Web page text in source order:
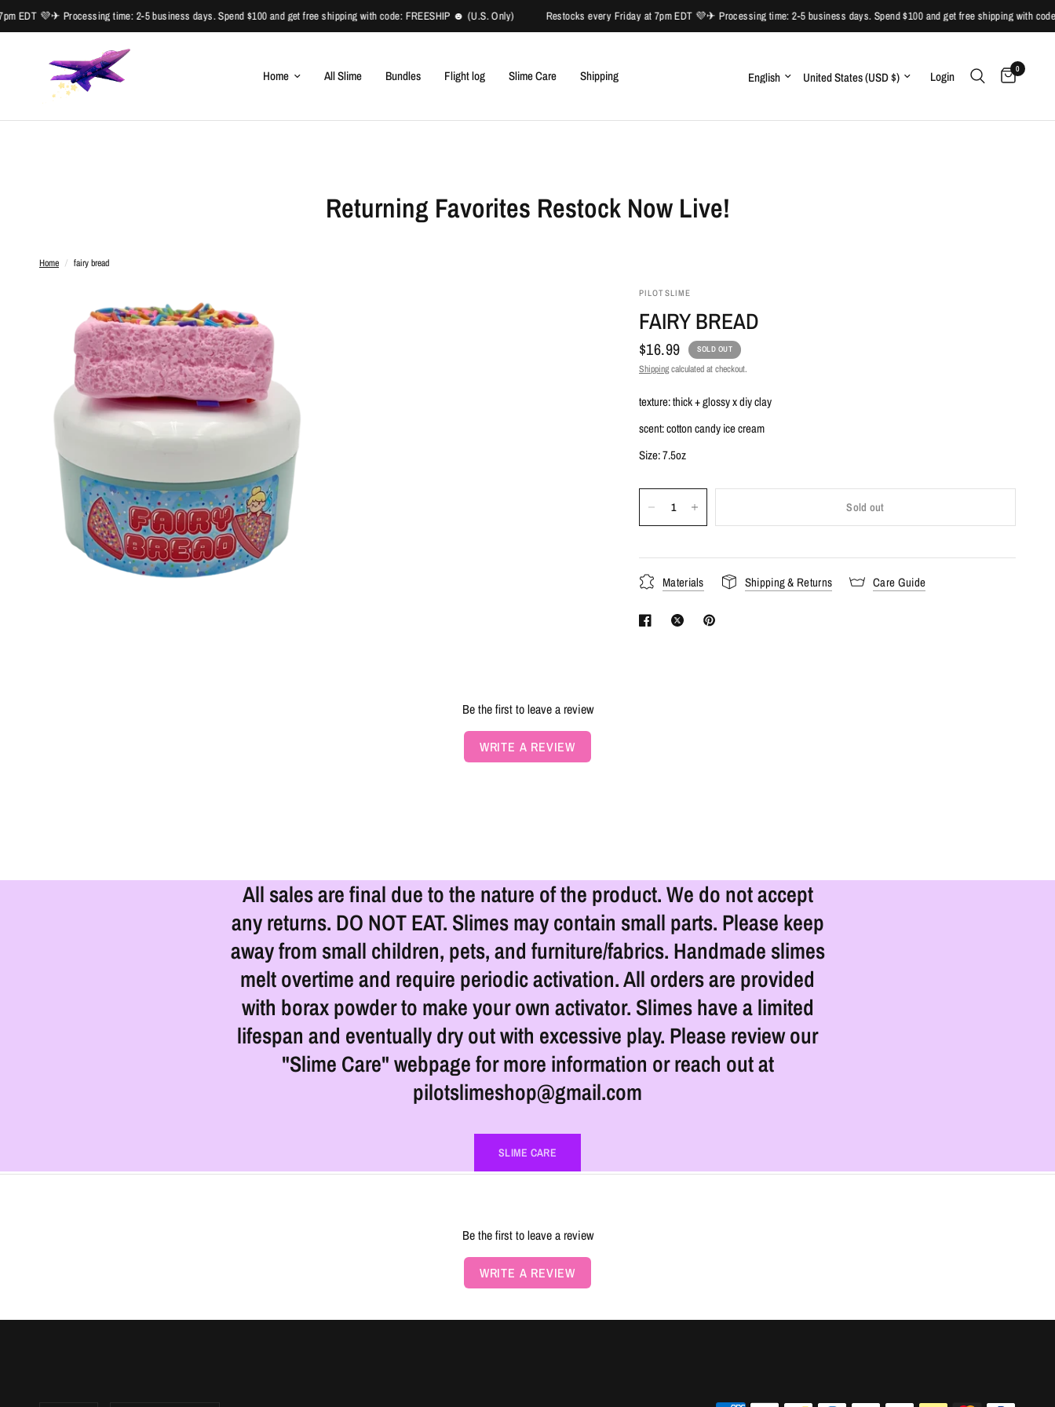
EDT 💜✈ Processing time: 2-5 business days. Spend $100 and get free shipping with code: FREESHIP ☻ (U.S. Only) Restocks every Friday at 7pm EDT 💜✈ Processing time: 2-5 business days. Spend $100 and get free shipping with code:
Home All Slime Bundles Flight log Slime Care Shipping Update country/regionUpdate country/region Login 0
Returning Favorites Restock Now Live!
Home / fairy bread
PILOTSLIME
FAIRY BREAD
$16.99 SOLD OUT
Shippingcalculated at checkout.
texture: thick + glossy x diy clay
scent: cotton candy ice cream
Size: 7.5oz
Sold out
Materials Shipping & Returns Care Guide
Be the first to leave a review
WRITE A REVIEW
All sales are final due to the nature of the product. We do not accept
any returns. DO NOT EAT. Slimes may contain small parts. Please keep
away from small children, pets, and furniture/fabrics. Handmade slimes
melt overtime and require periodic activation. All orders are provided
with borax powder to make your own activator. Slimes have a limited
lifespan and eventually dry out with excessive play. Please review our
"Slime Care" webpage for more information or reach out at
pilotslimeshop@gmail.com
SLIME CARE
Be the first to leave a review
WRITE A REVIEW